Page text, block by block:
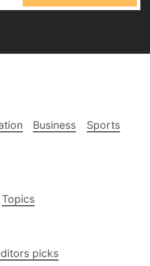
Business
Sports
Topics
picks